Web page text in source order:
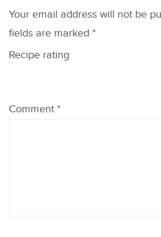
Your email address will not be
fields are marked *
Recipe rating
Stars
Stars
Star
Comment *